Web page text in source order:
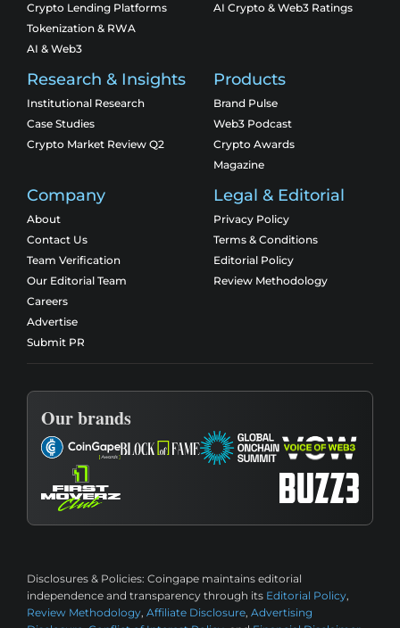
Crypto Lending Platforms
Tokenization & RWA
AI & Web3
AI Crypto & Web3 Ratings
Research & Insights
Institutional Research
Case Studies
Crypto Market Review Q2
Products
Brand Pulse
Web3 Podcast
Crypto Awards
Magazine
Company
About
Contact Us
Team Verification
Our Editorial Team
Careers
Advertise
Submit PR
Legal & Editorial
Privacy Policy
Terms & Conditions
Editorial Policy
Review Methodology
Our brands
Disclosures & Policies: Coingape maintains editorial
independence and transparency through its Editorial Policy,
Review Methodology, Affiliate Disclosure, Advertising